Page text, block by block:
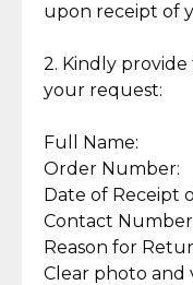
upon receipt of
2. Kindly
your request:
Full Name:
Order Number:
Date of Receipt
Contact
Reason for
Clear photo and
Secured Checkout
experience with simple
secure options.